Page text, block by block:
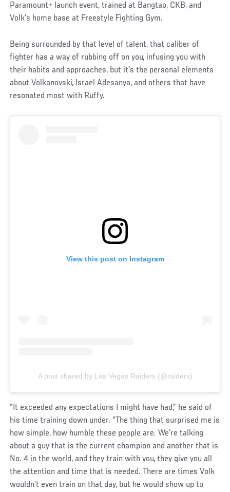
Paramount+ launch event, trained at Bangtao, CKB, and
Volk’s home base at Freestyle Fighting Gym.
Being surrounded by that level of talent, that caliber of
fighter has a way of rubbing off on you, infusing you with
their habits and approaches, but it’s the personal elements
about Volkanovski, Israel Adesanya, and others that have
resonated most with Ruffy.
View this post on Instagram
A post shared by Las Vegas Raiders (@raiders)
“It exceeded any expectations I might have had,” he said of
his time training down under. “The thing that surprised me is
how simple, how humble these people are. We’re talking
about a guy that is the current champion and another that is
No. 4 in the world, and they train with you, they give you all
the attention and time that is needed. There are times Volk
wouldn’t even train on that day, but he would show up to